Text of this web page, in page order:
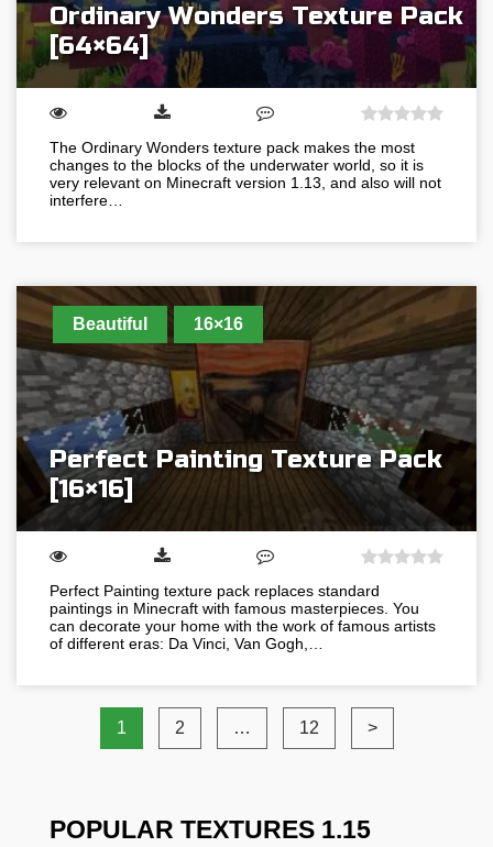
Ordinary Wonders Texture Pack
[64×64]
The Ordinary Wonders texture pack makes the most
changes to the blocks of the underwater world, so it is
very relevant on Minecraft version 1.13, and also will not
interfere…
Beautiful 16×16
Perfect Painting Texture Pack
[16×16]
Perfect Painting texture pack replaces standard
paintings in Minecraft with famous masterpieces. You
can decorate your home with the work of famous artists
of different eras: Da Vinci, Van Gogh,…
1 2 … 12 >
POPULAR TEXTURES 1.15